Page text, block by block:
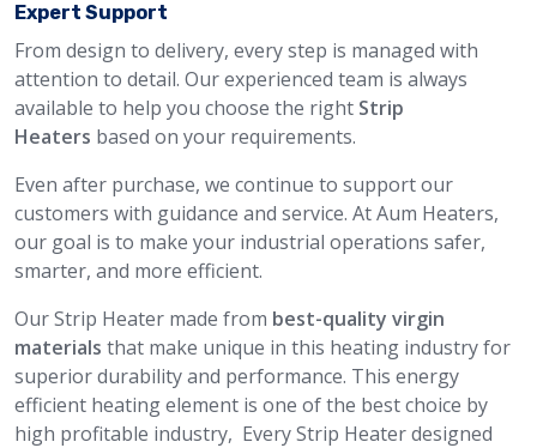
Expert Support
From design to delivery, every step is managed with
attention to detail. Our experienced team is always
available to help you choose the right Strip
Heaters based on your requirements.
Even after purchase, we continue to support our
customers with guidance and service. At Aum Heaters,
our goal is to make your industrial operations safer,
smarter, and more efficient.
Our Strip Heater made from best-quality virgin
materials that make unique in this heating industry for
superior durability and performance. This energy
efficient heating element is one of the best choice by
high profitable industry, Every Strip Heater designed